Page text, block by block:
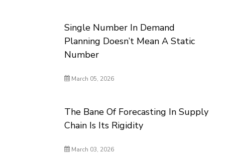
Single Number In Demand
Planning Doesn’t Mean A Static
Number
March 05, 2026
The Bane Of Forecasting In Supply
Chain Is Its Rigidity
March 03, 2026